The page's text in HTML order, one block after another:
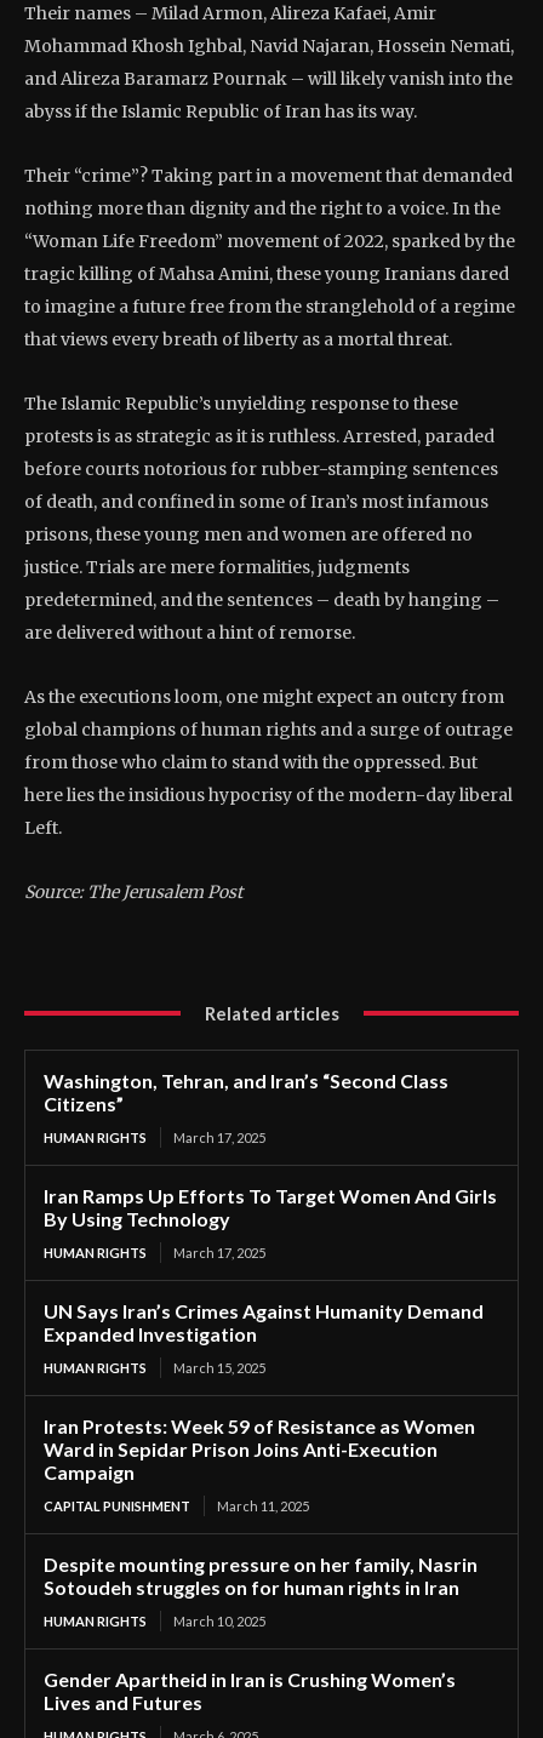
Their names – Milad Armon, Alireza Kafaei, Amir
Mohammad Khosh Ighbal, Navid Najaran, Hossein Nemati,
and Alireza Baramarz Pournak – will likely vanish into the
abyss if the Islamic Republic of Iran has its way.
Their “crime”? Taking part in a movement that demanded
nothing more than dignity and the right to a voice. In the
“Woman Life Freedom” movement of 2022, sparked by the
tragic killing of Mahsa Amini, these young Iranians dared
to imagine a future free from the stranglehold of a regime
that views every breath of liberty as a mortal threat.
The Islamic Republic’s unyielding response to these
protests is as strategic as it is ruthless. Arrested, paraded
before courts notorious for rubber-stamping sentences
of death, and confined in some of Iran’s most infamous
prisons, these young men and women are offered no
justice. Trials are mere formalities, judgments
predetermined, and the sentences – death by hanging –
are delivered without a hint of remorse.
As the executions loom, one might expect an outcry from
global champions of human rights and a surge of outrage
from those who claim to stand with the oppressed. But
here lies the insidious hypocrisy of the modern-day liberal
Left.
Source: The Jerusalem Post
Related articles
Washington, Tehran, and Iran’s “Second Class
Citizens”
HUMAN RIGHTS March 17, 2025
Iran Ramps Up Efforts To Target Women And Girls
By Using Technology
HUMAN RIGHTS March 17, 2025
UN Says Iran’s Crimes Against Humanity Demand
Expanded Investigation
HUMAN RIGHTS March 15, 2025
Iran Protests: Week 59 of Resistance as Women
Ward in Sepidar Prison Joins Anti-Execution
Campaign
CAPITAL PUNISHMENT March 11, 2025
Despite mounting pressure on her family, Nasrin
Sotoudeh struggles on for human rights in Iran
HUMAN RIGHTS March 10, 2025
Gender Apartheid in Iran is Crushing Women’s
Lives and Futures